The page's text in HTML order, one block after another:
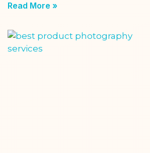
Read More »